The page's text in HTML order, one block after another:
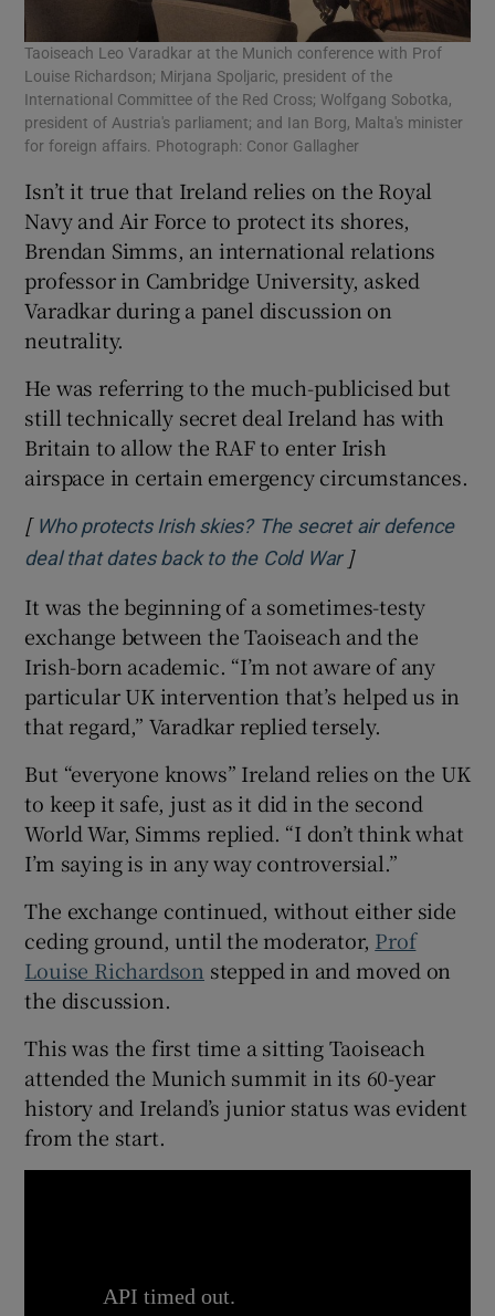
Taoiseach Leo Varadkar at the Munich conference with Prof
Louise Richardson; Mirjana Spoljaric, president of the
International Committee of the Red Cross; Wolfgang Sobotka,
president of Austria's parliament; and Ian Borg, Malta's minister
for foreign affairs. Photograph: Conor Gallagher
Isn’t it true that Ireland relies on the Royal
Navy and Air Force to protect its shores,
Brendan Simms, an international relations
professor in Cambridge University, asked
Varadkar during a panel discussion on
neutrality.
He was referring to the much-publicised but
still technically secret deal Ireland has with
Britain to allow the RAF to enter Irish
airspace in certain emergency circumstances.
[ Who protects Irish skies? The secret air defence
deal that dates back to the Cold WarOpens in new
]
It was the beginning of a sometimes-testy
exchange between the Taoiseach and the
Irish-born academic. “I’m not aware of any
particular UK intervention that’s helped us in
that regard,” Varadkar replied tersely.
But “everyone knows” Ireland relies on the UK
to keep it safe, just as it did in the second
World War, Simms replied. “I don’t think what
I’m saying is in any way controversial.”
The exchange continued, without either side
ceding ground, until the moderator, Prof
Louise Richardson stepped in and moved on
the discussion.
This was the first time a sitting Taoiseach
attended the Munich summit in its 60-year
history and Ireland’s junior status was evident
from the start.